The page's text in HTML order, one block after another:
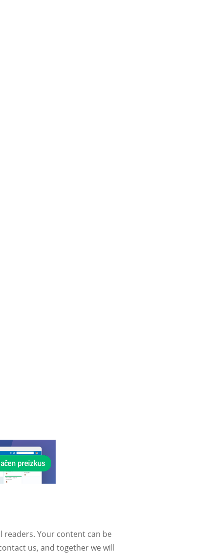
Your content can be
us, and together we will